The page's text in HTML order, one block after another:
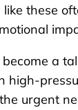
these
a
high-
urgent